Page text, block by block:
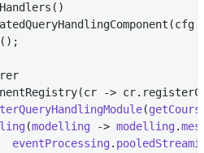
() ;
->
(
(modelling -> modelling .
eventProcessing .